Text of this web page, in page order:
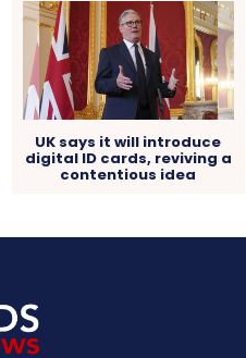
UK says it will introduce
digital ID cards, reviving a
contentious idea